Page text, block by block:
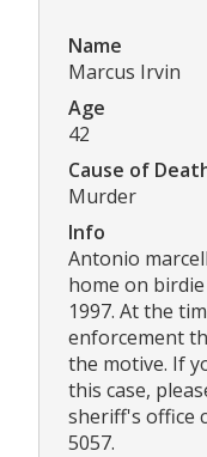
Name
Marcus Irvin
Age
42
Cause of
Murder
Info
Antonio
home on
1997. At the
enforcement
the motive. If
this case,
sheriff's office
5057.